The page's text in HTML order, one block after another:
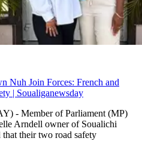
Nuh Join Forces: French and
| Soualiganewsday
- Member of Parliament (MP)
Arndell owner of Soualichi
their two road safety